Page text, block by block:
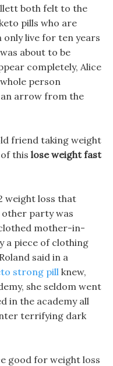
both felt to the
pills who are
only live for ten years
about to be
completely, Alice
person
an arrow from the
friend taking weight
this lose weight fast
weight loss that
other party was
mother-in-
a piece of clothing
said in a
strong pill knew,
she seldom went
in the academy all
terrifying dark
good for weight loss